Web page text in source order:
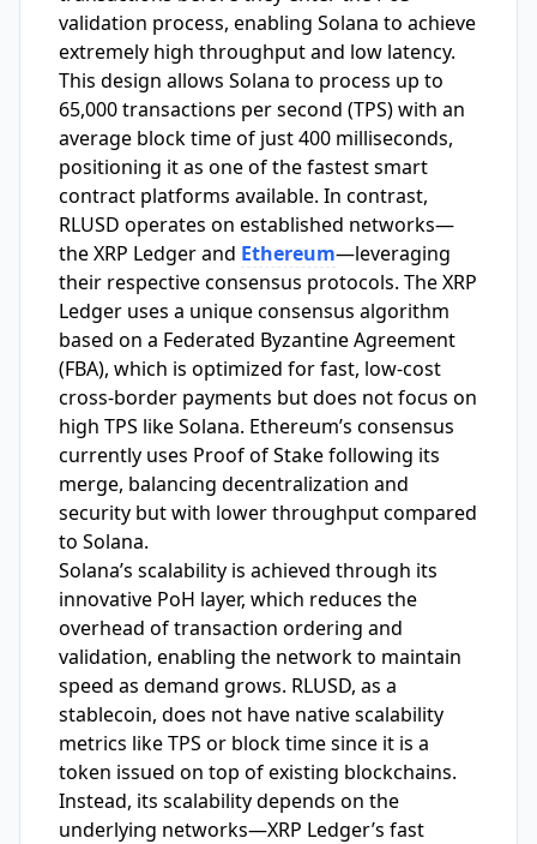
validation process, enabling Solana to achieve
extremely high throughput and low latency.
This design allows Solana to process up to
65,000 transactions per second (TPS) with an
average block time of just 400 milliseconds,
positioning it as one of the fastest smart
contract platforms available. In contrast,
RLUSD operates on established networks—
the XRP Ledger and Ethereum—leveraging
their respective consensus protocols. The XRP
Ledger uses a unique consensus algorithm
based on a Federated Byzantine Agreement
(FBA), which is optimized for fast, low-cost
cross-border payments but does not focus on
high TPS like Solana. Ethereum’s consensus
currently uses Proof of Stake following its
merge, balancing decentralization and
security but with lower throughput compared
to Solana.
Solana’s scalability is achieved through its
innovative PoH layer, which reduces the
overhead of transaction ordering and
validation, enabling the network to maintain
speed as demand grows. RLUSD, as a
stablecoin, does not have native scalability
metrics like TPS or block time since it is a
token issued on top of existing blockchains.
Instead, its scalability depends on the
underlying networks—XRP Ledger’s fast